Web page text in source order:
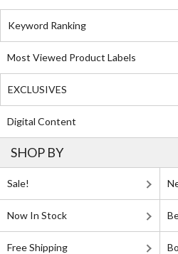
Keyword Ranking
Most Viewed Product Labels
EXCLUSIVES
Digital Content
SHOP BY
Sale!
Now In Stock
Free Shipping